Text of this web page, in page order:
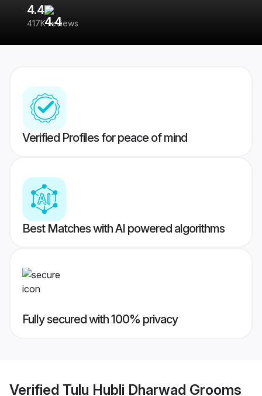
4.4
417K reviews
Verified Profiles for peace of mind
Best Matches with AI powered algorithms
Fully secured with 100% privacy
Verified Tulu Hubli Dharwad Grooms